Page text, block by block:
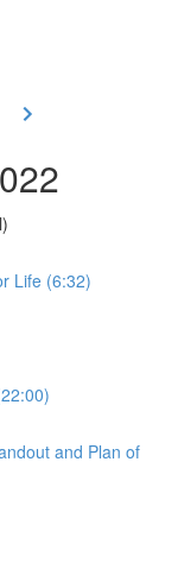
Life (6:32)
and Plan of